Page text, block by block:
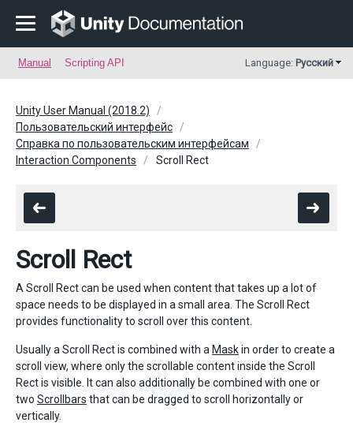
Manual Scripting API Language: Русский
Unity User Manual (2018.2)
Пользовательский интерфейс
Справка по пользовательским интерфейсам
Interaction Components
Scroll Rect
Scroll Rect
A Scroll Rect can be used when content that takes up a lot of
space needs to be displayed in a small area. The Scroll Rect
provides functionality to scroll over this content.
Usually a Scroll Rect is combined with a Maskin order to create a
scroll view, where only the scrollable content inside the Scroll
Rect is visible. It can also additionally be combined with one or
two Scrollbars that can be dragged to scroll horizontally or
vertically.